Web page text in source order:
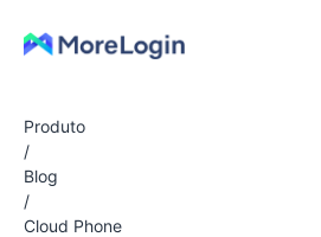
Produto
/
Blog
/
Cloud Phone